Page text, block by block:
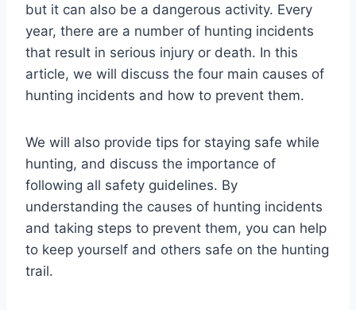
but it can also be a dangerous activity. Every
year, there are a number of hunting incidents
that result in serious injury or death. In this
article, we will discuss the four main causes of
hunting incidents and how to prevent them.
We will also provide tips for staying safe while
hunting, and discuss the importance of
following all safety guidelines. By
understanding the causes of hunting incidents
and taking steps to prevent them, you can help
to keep yourself and others safe on the hunting
trail.